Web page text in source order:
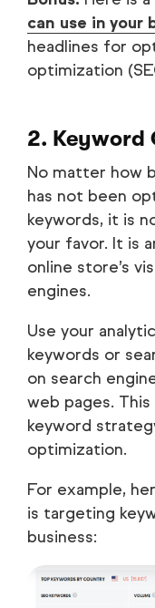
can use in your
headlines for
optimization
2. Keyword
No matter how
has not been
keywords, it is
your favor. It is
online store’s
engines.
Use your
keywords or
on search
web pages.
keyword
optimization.
For example,
is targeting
business: